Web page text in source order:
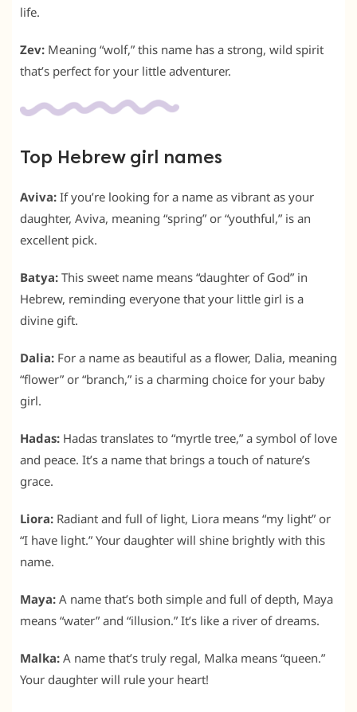
life.
Zev: Meaning “wolf,” this name has a strong, wild spirit
that’s perfect for your little adventurer.
Top Hebrew girl names
Aviva: If you’re looking for a name as vibrant as your
daughter, Aviva, meaning “spring” or “youthful,” is an
excellent pick.
Batya: This sweet name means “daughter of God” in
Hebrew, reminding everyone that your little girl is a
divine gift.
Dalia: For a name as beautiful as a flower, Dalia, meaning
“flower” or “branch,” is a charming choice for your baby
girl.
Hadas: Hadas translates to “myrtle tree,” a symbol of love
and peace. It’s a name that brings a touch of nature’s
grace.
Liora: Radiant and full of light, Liora means “my light” or
“I have light.” Your daughter will shine brightly with this
name.
Maya: A name that’s both simple and full of depth, Maya
means “water” and “illusion.” It’s like a river of dreams.
Malka: A name that’s truly regal, Malka means “queen.”
Your daughter will rule your heart!